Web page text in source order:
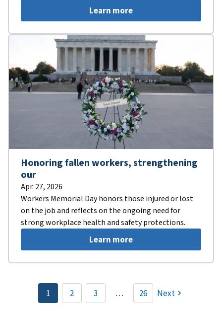
Learn more
Honoring fallen workers, strengthening
our
Apr. 27, 2026
Workers Memorial Day honors those injured or lost
on the job and reflects on the ongoing need for
strong workplace health and safety protections.
Learn more
Pagination
Current
page
1 Page
2 Page
3 … 26 Next